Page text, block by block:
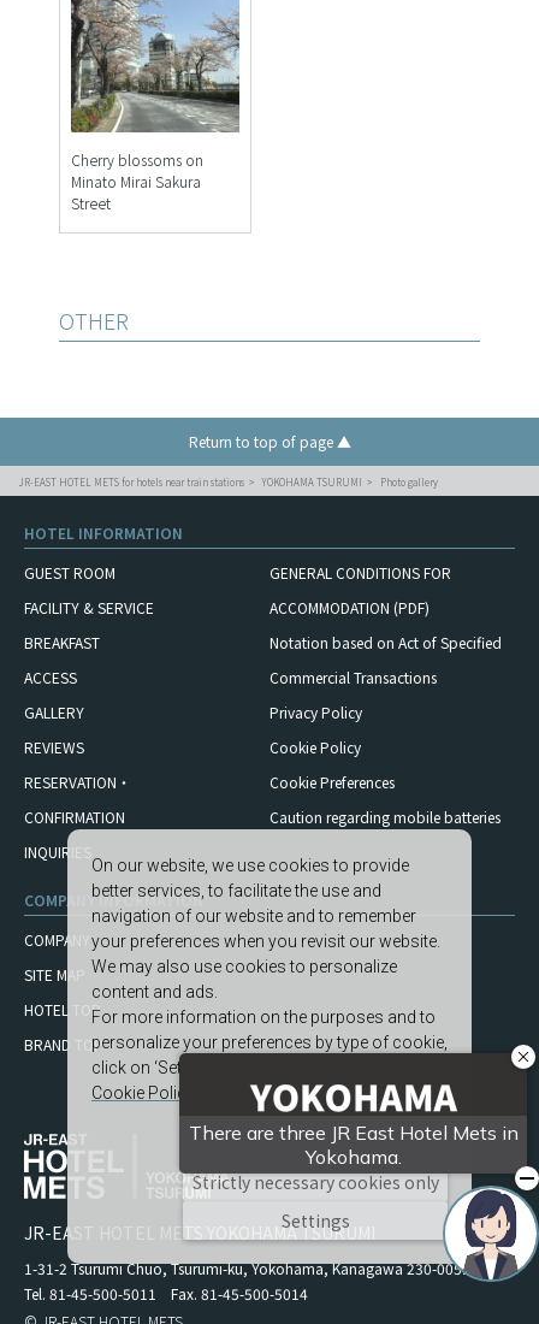
Cherry blossoms on
Minato Mirai Sakura
Street
OTHER
Return to top of page ▲
JR-EAST HOTEL METS for hotels near train stations YOKOHAMA TSURUMI Photo gallery
HOTEL INFORMATION
GUEST ROOM
FACILITY & SERVICE
BREAKFAST
ACCESS
GALLERY
REVIEWS
RESERVATION・
CONFIRMATION
INQUIRIES
GENERAL CONDITIONS FOR
ACCOMMODATION (PDF)
Notation based on Act of Specified
Commercial Transactions
Privacy Policy
Cookie Policy
Cookie Preferences
Caution regarding mobilebatteries
COMPANY INFORMATION
COMPANY
SITE MAP
HOTEL TOP
BRAND TOP
JR-EAST HOTEL METS YOKOHAMA TSURUMI
1-31-2 Tsurumi Chuo, Tsurumi-ku, Yokohama, Kanagawa 230-0051
Tel. 81-45-500-5011 Fax. 81-45-500-5014
On our website, we use cookies to provide
better services, to facilitate the use and
navigation of our website and to remember
your preferences when you revisit our website.
We may also use cookies to personalize
content and ads.
For more information on the purposes and to
personalize your preferences by type of cookie,
click on ‘Settings’.
Cookie Policy
Accept All
Strictly necessary cookies only
Settings